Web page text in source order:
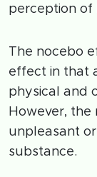
perception of
The nocebo
effect in that
physical and
However,
unpleasant
substance.